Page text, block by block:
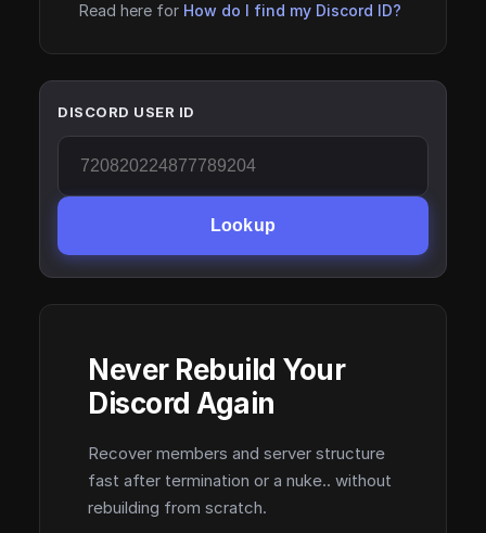
Read here for How do I find my Discord ID?
DISCORD USER ID
Lookup
Never Rebuild Your
Discord Again
Recover members and server structure
fast after termination or a nuke.. without
rebuilding from scratch.